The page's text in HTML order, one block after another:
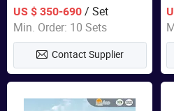
Teak Wood Furniture
Aluminum Sofa
US $ 350-690/ Set
Min. Order: 10 Sets
Contact Supplier